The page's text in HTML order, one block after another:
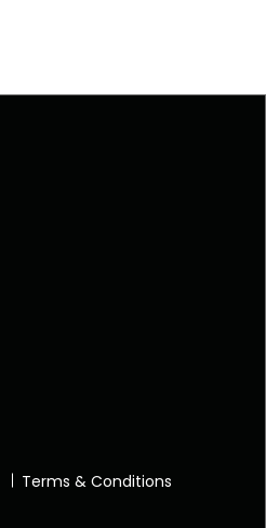
Terms & Conditions